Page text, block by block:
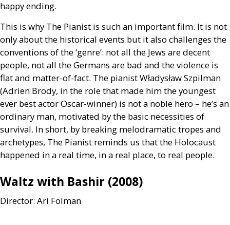
happy ending.
This is why The Pianist is such an important film. It is not
only about the historical events but it also challenges the
conventions of the ‘genre’: not all the Jews are decent
people, not all the Germans are bad and the violence is
flat and matter-of-fact. The pianist Władysław Szpilman
(Adrien Brody, in the role that made him the youngest
ever best actor Oscar-winner) is not a noble hero – he’s an
ordinary man, motivated by the basic necessities of
survival. In short, by breaking melodramatic tropes and
archetypes, The Pianist reminds us that the Holocaust
happened in a real time, in a real place, to real people.
Waltz with Bashir (2008)
Director: Ari Folman